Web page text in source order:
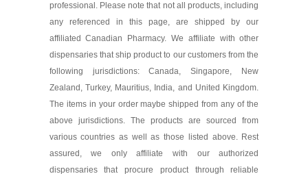
professional. Please note that not all products, including
any referenced in this page, are shipped by our
affiliated Canadian Pharmacy. We affiliate with other
dispensaries that ship product to our customers from the
following jurisdictions: Canada, Singapore, New
Zealand, Turkey, Mauritius, India, and United Kingdom.
The items in your order maybe shipped from any of the
above jurisdictions. The products are sourced from
various countries as well as those listed above. Rest
assured, we only affiliate with our authorized
dispensaries that procure product through reliable